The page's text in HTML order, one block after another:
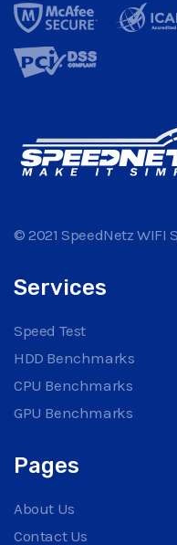
© 2021 SpeedNetz WIFI
Services
Speed Test
HDD Benchmarks
CPU Benchmarks
GPU Benchmarks
Pages
About Us
Contact Us